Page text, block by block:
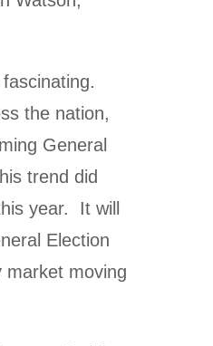
the nation,
General
trend did
year. It will
Election
market moving